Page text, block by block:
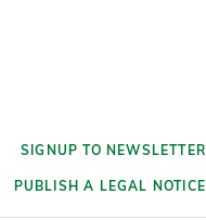
SIGNUP TO NEWSLETTER
PUBLISH A LEGAL NOTICE